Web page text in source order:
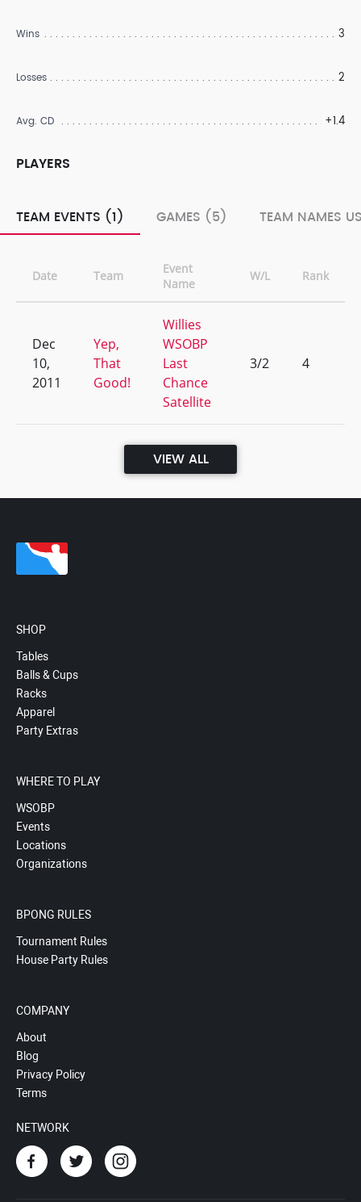
Wins 3
Losses 2
Avg. CD +1.4
PLAYERS
TEAM EVENTS (1) GAMES (5) TEAM NAMES
Date Team
Event
Name
W/L Rank
Dec
10,
2011
Yep,
That
Good!
Willies
WSOBP
Last
Chance
Satellite
3/2 4
VIEW ALL
SHOP
Tables
Balls & Cups
Racks
Apparel
Party Extras
WHERE TO PLAY
WSOBP
Events
Locations
Organizations
BPONG RULES
Tournament Rules
House Party Rules
COMPANY
About
Blog
Privacy Policy
Terms
NETWORK